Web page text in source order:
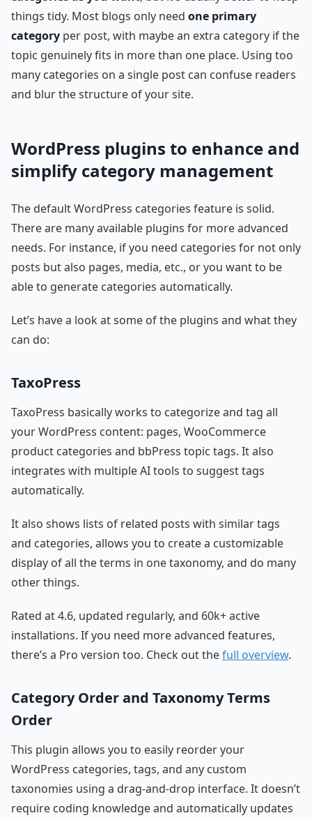
things tidy. Most blogs only need one primary
category per post, with maybe an extra category if the
topic genuinely fits in more than one place. Using too
many categories on a single post can confuse readers
and blur the structure of your site.
WordPress plugins to enhance and
simplify category management
The default WordPress categories feature is solid.
There are many available plugins for more advanced
needs. For instance, if you need categories for not only
posts but also pages, media, etc., or you want to be
able to generate categories automatically.
Let’s have a look at some of the plugins and what they
can do:
TaxoPress
TaxoPress basically works to categorize and tag all
your WordPress content: pages, WooCommerce
product categories and bbPress topic tags. It also
integrates with multiple AI tools to suggest tags
automatically.
It also shows lists of related posts with similar tags
and categories, allows you to create a customizable
display of all the terms in one taxonomy, and do many
other things.
Rated at 4.6, updated regularly, and 60k+ active
installations. If you need more advanced features,
there’s a Pro version too. Check out thefull overview.
Category Order and Taxonomy Terms
Order
This plugin allows you to easily reorder your
WordPress categories, tags, and any custom
taxonomies using a drag-and-drop interface. It doesn’t
require coding knowledge and automatically updates